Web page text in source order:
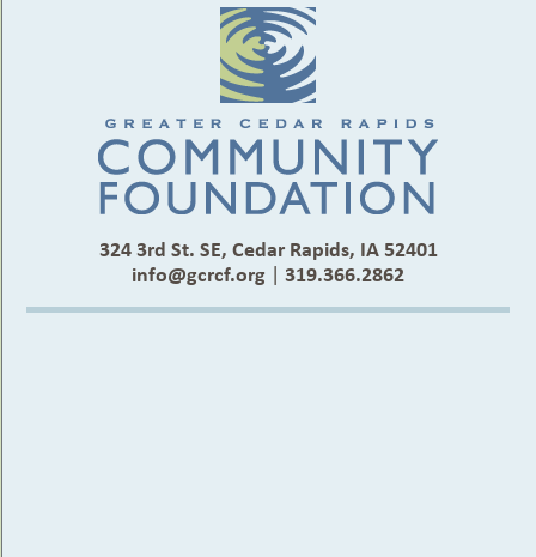
324 3rd St. SE, Cedar Rapids, IA 52401
info@gcrcf.org | 319.366.2862